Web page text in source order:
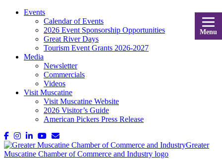
Menu
Events
Calendar of Events
2026 Event Sponsorship Opportunities
Great River Days
Tourism Event Grants 2026-2027
Media
Newsletter
Commercials
Videos
Visit Muscatine
Visit Muscatine Website
2026 Visitor’s Guide
American Pickers Press Release